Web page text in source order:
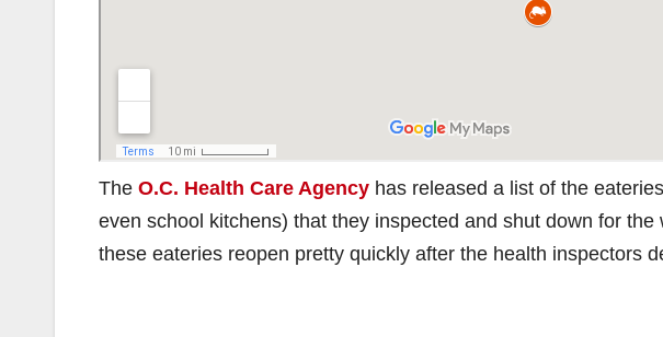
The O.C. Health Care Agency has released a list of the
even school kitchens) that they inspected and shut down for
these eateries reopen pretty quickly after the health inspectors